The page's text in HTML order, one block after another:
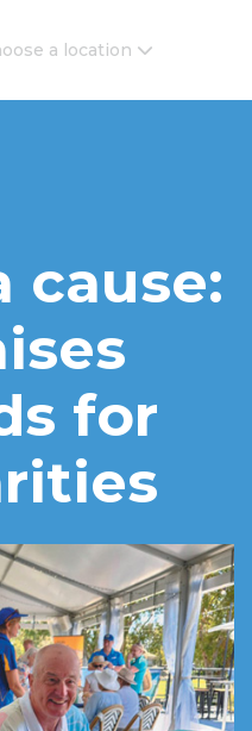
Real Estate New and
a location
cause:
for